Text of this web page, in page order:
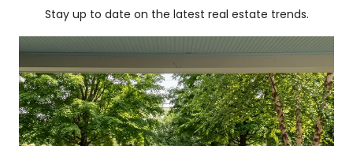
Stay up to date on the latest real estate trends.